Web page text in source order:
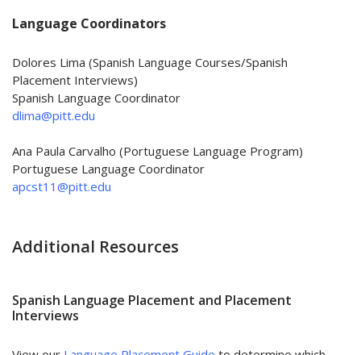
Language Coordinators
Dolores Lima (Spanish Language Courses/Spanish
Placement Interviews)
Spanish Language Coordinator
dlima@pitt.edu
Ana Paula Carvalho (Portuguese Language Program)
Portuguese Language Coordinator
apcst11@pitt.edu
Additional Resources
Spanish Language Placement and Placement
Interviews